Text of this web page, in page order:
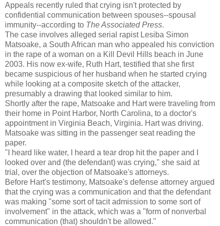
Appeals recently ruled that crying isn't protected by
confidential communication between spouses--spousal
immunity--according to The Associated Press.
The case involves alleged serial rapist Lesiba Simon
Matsoake, a South African man who appealed his conviction
in the rape of a woman on a Kill Devil Hills beach in June
2003. His now ex-wife, Ruth Hart, testified that she first
became suspicious of her husband when he started crying
while looking at a composite sketch of the attacker,
presumably a drawing that looked similar to him.
Shortly after the rape, Matsoake and Hart were traveling from
their home in Point Harbor, North Carolina, to a doctor's
appointment in Virginia Beach, Virginia. Hart was driving.
Matsoake was sitting in the passenger seat reading the
paper.
"I heard like water, I heard a tear drop hit the paper and I
looked over and (the defendant) was crying," she said at
trial, over the objection of Matsoake's attorneys.
Before Hart's testimony, Matsoake's defense attorney argued
that the crying was a communication and that the defendant
was making "some sort of tacit admission to some sort of
involvement" in the attack, which was a "form of nonverbal
communication (that) shouldn't be allowed."